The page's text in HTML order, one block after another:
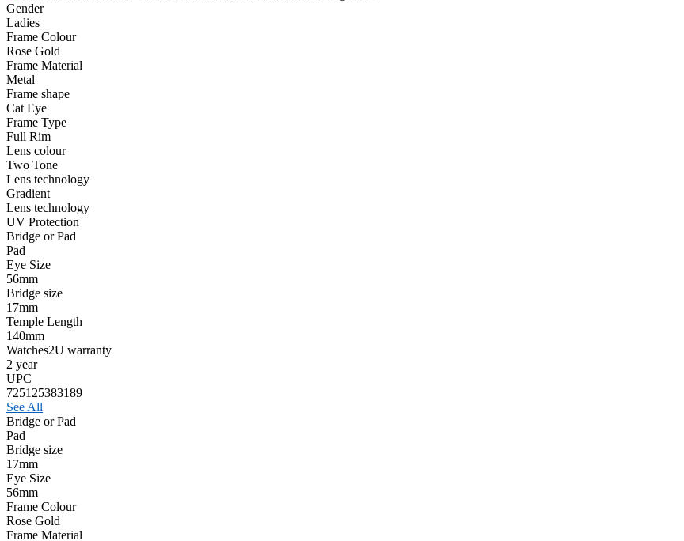
Gender
Ladies
Frame Colour
Rose Gold
Frame Material
Metal
Frame shape
Cat Eye
Frame Type
Full Rim
Lens colour
Two Tone
Lens technology
Gradient
Lens technology
UV Protection
Bridge or Pad
Pad
Eye Size
56mm
Bridge size
17mm
Temple Length
140mm
Watches2U warranty
2 year
UPC
725125383189
See All
Bridge or Pad
Pad
Bridge size
17mm
Eye Size
56mm
Frame Colour
Rose Gold
Frame Material